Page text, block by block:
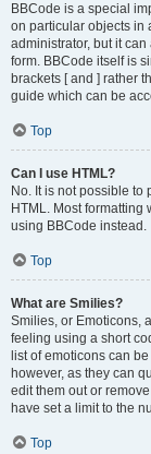
BBCode is a special
on particular objects in
administrator, but it
form. BBCode itself is
brackets [ and ] rather
guide which can be
Top
Can I use HTML?
No. It is not possible
HTML. Most
using BBCode instead.
Top
What are Smilies?
Smilies, or Emoticons,
feeling using a short
list of emoticons can
however, as they can
edit them out or
have set a limit to the
Top